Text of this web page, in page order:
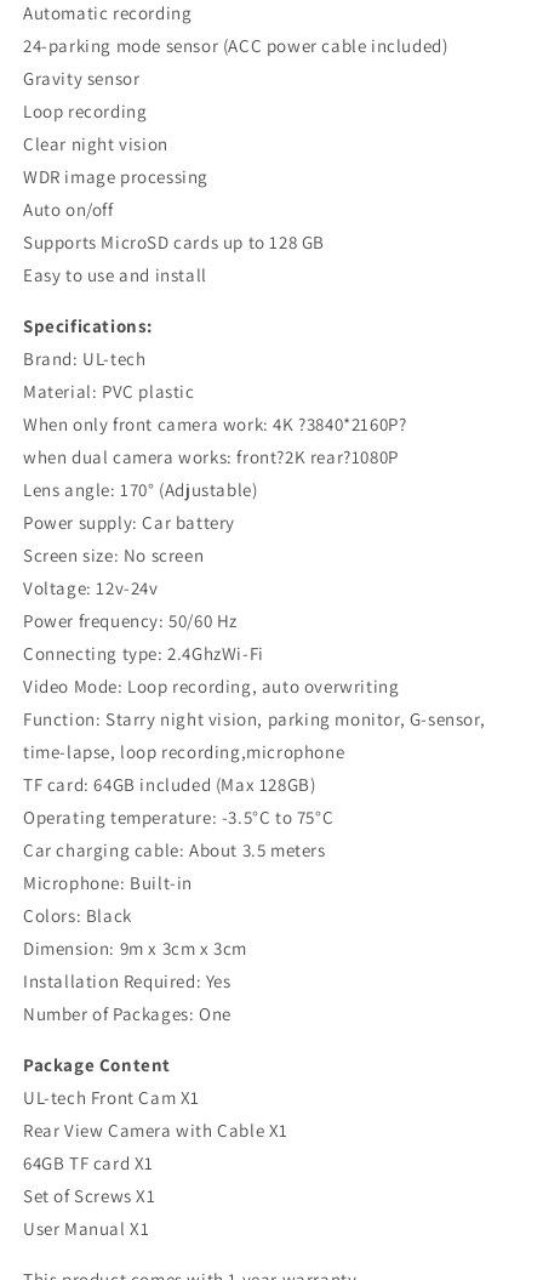
Automatic recording
24-parking mode sensor (ACC power cable included)
Gravity sensor
Loop recording
Clear night vision
WDR image processing
Auto on/off
Supports MicroSD cards up to 128 GB
Easy to use and install
Specifications:
Brand: UL-tech
Material: PVC plastic
When only front camera work: 4K ?3840*2160P?
when dual camera works: front?2K rear?1080P
Lens angle: 170° (Adjustable)
Power supply: Car battery
Screen size: No screen
Voltage: 12v-24v
Power frequency: 50/60 Hz
Connecting type: 2.4GhzWi-Fi
Video Mode: Loop recording, auto overwriting
Function: Starry night vision, parking monitor, G-sensor,
time-lapse, loop recording,microphone
TF card: 64GB included (Max 128GB)
Operating temperature: -3.5°C to 75°C
Car charging cable: About 3.5 meters
Microphone: Built-in
Colors: Black
Dimension: 9m x 3cm x 3cm
Installation Required: Yes
Number of Packages: One
Package Content
UL-tech Front Cam X1
Rear View Camera with Cable X1
64GB TF card X1
Set of Screws X1
User Manual X1